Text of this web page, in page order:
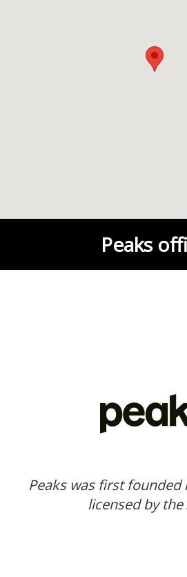
Peaks
Peaks was first founded
licensed by the